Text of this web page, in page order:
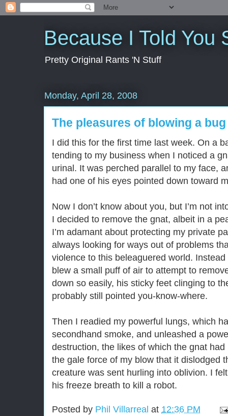
Because I Told You
Pretty Original Rants 'N Stuff
Monday, April 28, 2008
The pleasures of blowing a
I did this for the first time last week. On a
tending to my business when I noticed a
urinal. It was perched parallel to my face,
had one of his eyes pointed down toward
Now I don’t know about you, but I’m not
I decided to remove the gnat, albeit in a
I’m adamant about protecting my private
always looking for ways out of problems
violence to this beleaguered world.
blew a small puff of air to attempt to
down so easily, his sticky feet clinging to
probably still pointed you-know-where.
Then I readied my powerful lungs, which
secondhand smoke, and unleashed a
destruction, the likes of which the gnat
the gale force of my blow that it dislodged
creature was sent hurling into oblivion. I
his freeze breath to kill a robot.
Posted by Phil Villarreal at 12:36 PM